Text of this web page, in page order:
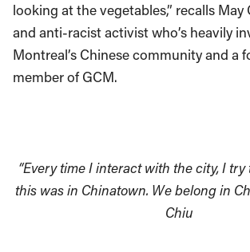
looking at the vegetables,” recalls May
and anti-racist activist who’s heavily
Montreal’s Chinese community and a
member of GCM.
“Every time I interact with the city, I
this was in Chinatown. We belong in
Chiu